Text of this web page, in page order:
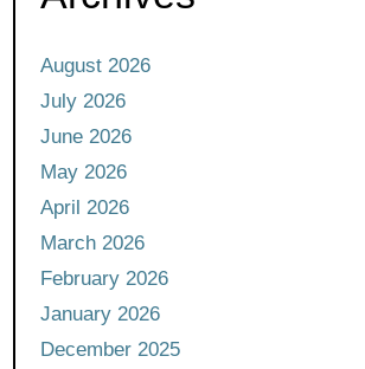
August 2026
July 2026
June 2026
May 2026
April 2026
March 2026
February 2026
January 2026
December 2025